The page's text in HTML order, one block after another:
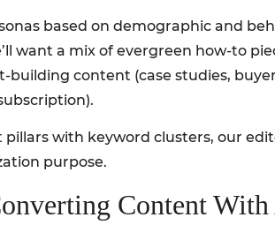
based on demographic and
want a mix of evergreen how-to
building content (case studies,
with keyword clusters, our
purpose.
Content